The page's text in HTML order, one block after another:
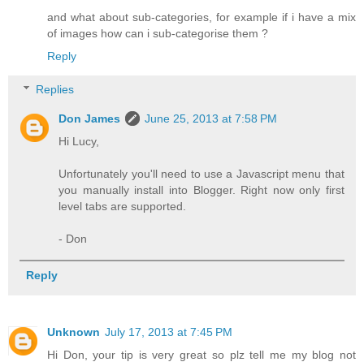
and what about sub-categories, for example if i have a mix
of images how can i sub-categorise them ?
Reply
Replies
Don James
June 25, 2013 at 7:58 PM
Hi Lucy,
Unfortunately you'll need to use a Javascript menu that
you manually install into Blogger. Right now only first
level tabs are supported.
- Don
Reply
Unknown July 17, 2013 at 7:45 PM
Hi Don, your tip is very great so plz tell me my blog not